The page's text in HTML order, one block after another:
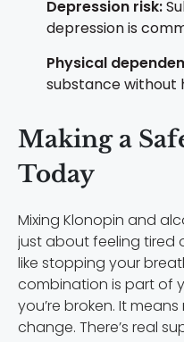
Depression risk:
depression is
Physical
substance without
Making a
Today
Mixing Klonopin and
just about feeling tired
like stopping your
combination is part of
you’re broken. It
change. There’s real